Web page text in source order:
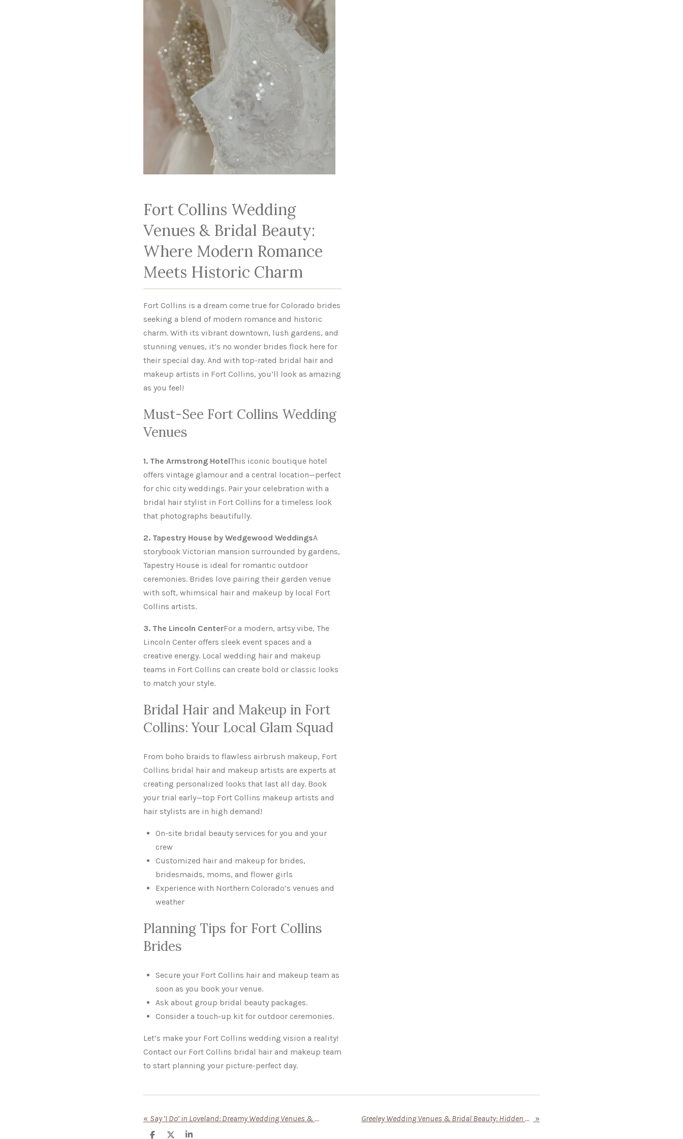
Fort Collins Wedding
Venues & Bridal Beauty:
Where Modern Romance
Meets Historic Charm
Fort Collins is a dream come true for Colorado brides
seeking a blend of modern romance and historic
charm. With its vibrant downtown, lush gardens, and
stunning venues, it’s no wonder brides flock here for
their special day. And with top-rated bridal hair and
makeup artists in Fort Collins, you’ll look as amazing
as you feel!
Must-See Fort Collins Wedding
Venues
1. The Armstrong HotelThis iconic boutique hotel
offers vintage glamour and a central location—perfect
for chic city weddings. Pair your celebration with a
bridal hair stylist in Fort Collins for a timeless look
that photographs beautifully.
2. Tapestry House by Wedgewood WeddingsA
storybook Victorian mansion surrounded by gardens,
Tapestry House is ideal for romantic outdoor
ceremonies. Brides love pairing their garden venue
with soft, whimsical hair and makeup by local Fort
Collins artists.
3. The Lincoln CenterFor a modern, artsy vibe, The
Lincoln Center offers sleek event spaces and a
creative energy. Local wedding hair and makeup
teams in Fort Collins can create bold or classic looks
to match your style.
Bridal Hair and Makeup in Fort
Collins: Your Local Glam Squad
From boho braids to flawless airbrush makeup, Fort
Collins bridal hair and makeup artists are experts at
creating personalized looks that last all day. Book
your trial early—top Fort Collins makeup artists and
hair stylists are in high demand!
On-site bridal beauty services for you and your
crew
Customized hair and makeup for brides,
bridesmaids, moms, and flower girls
Experience with Northern Colorado’s venues and
weather
Planning Tips for Fort Collins
Brides
Secure your Fort Collins hair and makeup team as
soon as you book your venue.
Ask about group bridal beauty packages.
Consider a touch-up kit for outdoor ceremonies.
Let’s make your Fort Collins wedding vision a reality!
Contact our Fort Collins bridal hair and makeup team
to start planning your picture-perfect day.
« Say ‘I Do’ in Loveland: Dreamy Wedding Venues & Bridal Beauty Tips Greeley Wedding Venues & Bridal Beauty: Hidden Gems for Your Perfect Day »